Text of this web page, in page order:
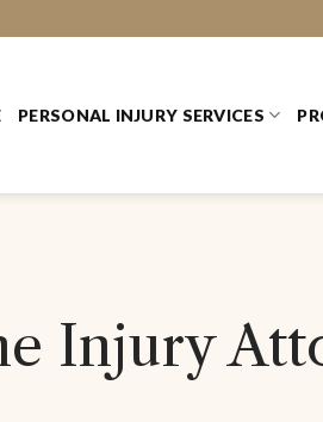
PERSONAL INJURY SERVICES
Injury